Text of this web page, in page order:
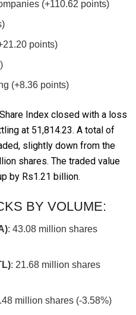
(+110.62 points)
points)
(+8.36 points)
Index closed with a loss
at 51,814.23. A total of
slightly down from the
shares. The traded value
by Rs1.21 billion.
BY VOLUME:
: 43.08 million shares
: 21.68 million shares
million shares (-3.58%)